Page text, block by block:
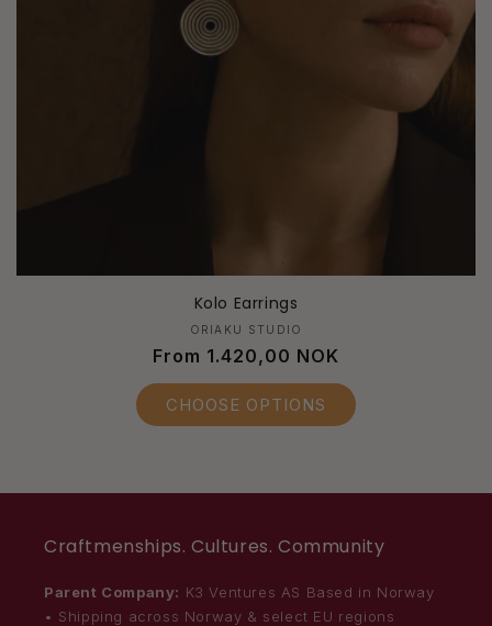
Kolo Earrings
Vendor:
ORIAKU STUDIO
Regular
price
From 1.420,00 NOK
CHOOSE OPTIONS
Craftmenships. Cultures. Community
Parent Company: K3 Ventures AS Based in Norway
• Shipping across Norway & select EU regions